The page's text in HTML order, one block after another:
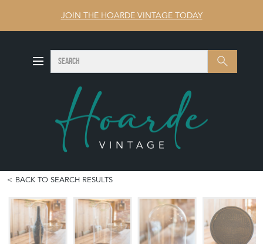
JOIN THE HOARDE VINTAGE TODAY
Search SEARCH
BACK TO SEARCH RESULTS